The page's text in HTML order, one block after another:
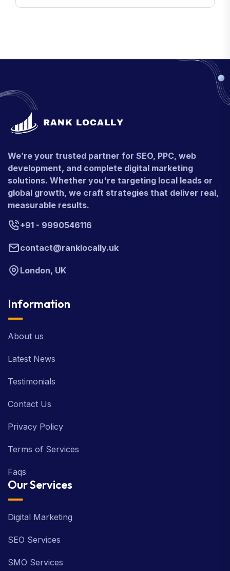
We’re your trusted partner for SEO, PPC, web
development, and complete digital marketing
solutions. Whether you're targeting local leads or
global growth, we craft strategies that deliver real,
measurable results.
+91 - 9990546116
contact@ranklocally.uk
London, UK
Information
About us
Latest News
Testimonials
Contact Us
Privacy Policy
Terms of Services
Faqs
Our Services
Digital Marketing
SEO Services
SMO Services